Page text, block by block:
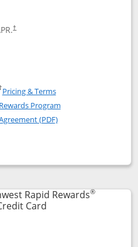
†
Club application in new
New United Club(Service
Pricing & TermsOpens in a new window
Rewards Program
(PDF)Opens in a new
compare popup dialog
Rapid Rewards®
CardLinks to product